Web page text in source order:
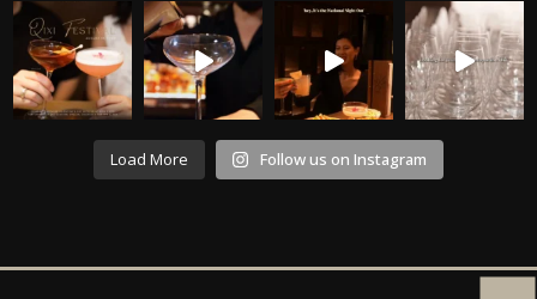
Load More Follow us on Instagram